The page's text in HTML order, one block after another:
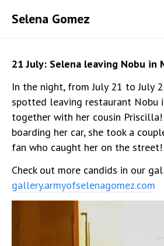
Selena Gomez
21 July: Selena leaving Nobu in
In the night, from July 21 to July
spotted leaving restaurant Nobu
together with her cousin Priscilla!
boarding her car, she took a
fan who caught her on the street!
Check out more candids in our
gallery.armyofselenagomez.com